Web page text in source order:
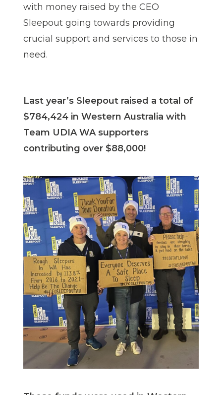
with money raised by the CEO
Sleepout going towards providing
crucial support and services to those in
need.
Last year’s Sleepout raised a total of
$784,424 in Western Australia with
Team UDIA WA supporters
contributing over $88,000!